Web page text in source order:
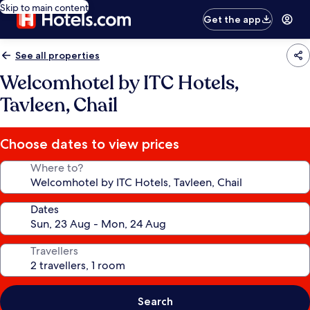
Skip to main content
Get the app
See all properties
Welcomhotel by ITC Hotels,
Tavleen, Chail
Choose dates to view prices
Where to?
Dates
Travellers
Search